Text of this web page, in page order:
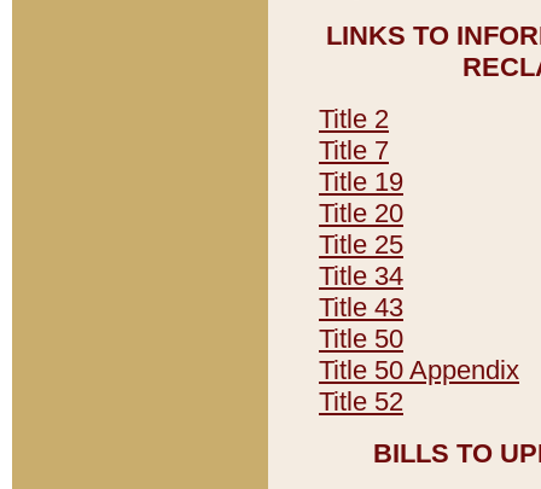
LINKS TO
Title 2
Title 7
Title 19
Title 20
Title 25
Title 34
Title 43
Title 50
Title 50 Appendix
Title 52
BILLS TO